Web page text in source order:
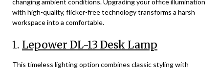
changing ambient conditions. Upgrading your office illumination
with high-quality, flicker-free technology transforms a harsh
workspace into a comfortable.
1. Lepower DL-13 Desk Lamp
This timeless lighting option combines classic styling with